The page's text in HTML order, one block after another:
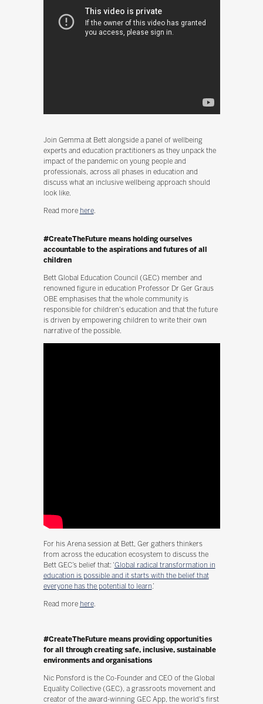
Join Gemma at Bett alongside a panel of wellbeing
experts and education practitioners as they unpack the
impact of the pandemic on young people and
professionals, across all phases in education and
discuss what an inclusive wellbeing approach should
look like.
Read more here.
#CreateTheFuture means holding ourselves
accountable to the aspirations and futures of all
children
Bett Global Education Council (GEC) member and
renowned figure in education Professor Dr Ger Graus
OBE emphasises that the whole community is
responsible for children's education and that the future
is driven by empowering children to write their own
narrative of the possible.
For his Arena session at Bett, Ger gathers thinkers
from across the education ecosystem to discuss the
Bett GEC’s belief that: ‘Global radical transformation in
education is possible and it starts with the belief that
everyone has the potential to learn.’
Read more here.
#CreateTheFuture means providing opportunities
for all through creating safe, inclusive, sustainable
environments and organisations
Nic Ponsford is the Co-Founder and CEO of the Global
Equality Collective (GEC), a grassroots movement and
creator of the award-winning GEC App, the world's first